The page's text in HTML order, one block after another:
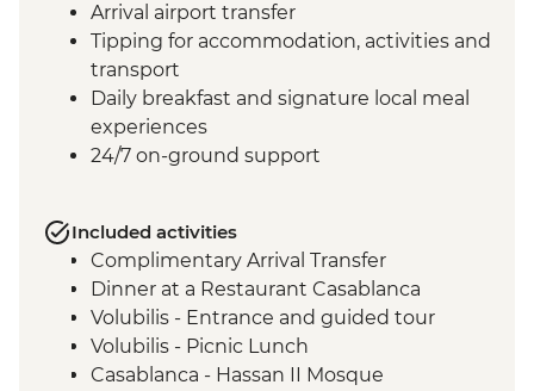
Arrival airport transfer
Tipping for accommodation, activities and
transport
Daily breakfast and signature local meal
experiences
24/7 on-ground support
Included activities
Complimentary Arrival Transfer
Dinner at a Restaurant Casablanca
Volubilis - Entrance and guided tour
Volubilis - Picnic Lunch
Casablanca - Hassan II Mosque